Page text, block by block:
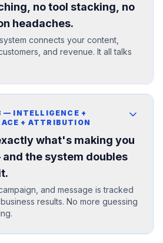
no tool stacking, no
headaches.
connects your content,
and revenue. It all talks
— INTELLIGENCE +
+ ATTRIBUTION
what's making you
the system doubles
and message is tracked
results. No more guessing